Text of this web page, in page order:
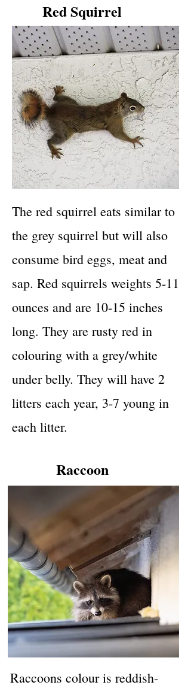
Red Squirrel
The red squirrel eats similar to
the grey squirrel but will also
consume bird eggs, meat and
sap. Red squirrels weights 5-11
ounces and are 10-15 inches
long. They are rusty red in
colouring with a grey/white
under belly. They will have 2
litters each year, 3-7 young in
each litter.
Raccoon
Raccoons colour is reddish-